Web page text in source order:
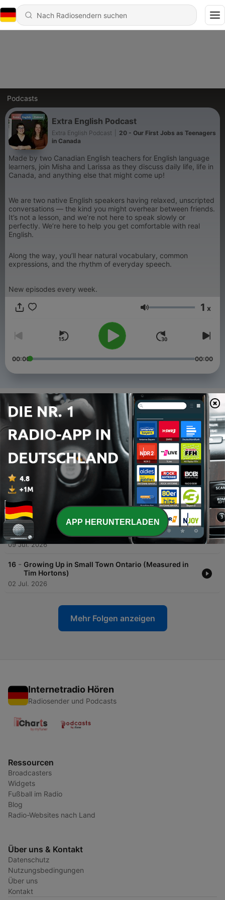
Podcasts
Extra English Podcast
Extra English Podcast
20 - Our First Jobs as Teenagers
in Canada
Made by two Canadian English teachers for English language
learners, join Misha and Larissa as they discuss daily life, life in
Canada, and anything else that might come up!
We are two native English speakers having relaxed, unscripted
conversations — the kind you might overhear between friends.
It’s not a lesson, and we’re not here to speak slowly or
perfectly. We’re here to help you get comfortable with real
English.
Along the way, you’ll hear natural vocabulary, common
expressions, and the rhythm of everyday speech.
New episodes every week.
Lautstärke 1 x
00:00 00:00
20 Our First Jobs as Teenagers in Canada
30 Jul. 2026
19 - Camping in Canada Part 2: Portaging & Rocky
Shorelines
23 Jul. 2026
18 - Camping in Canada Part 1: Backwoods, Car
Camping & Bear Barrels
16 Jul. 2026
17 - Leaving Home: Our First Big-City Adventures
09 Jul. 2026
16 - Growing Up in Small Town Ontario (Measured in
Tim Hortons)
02 Jul. 2026
Mehr Folgen anzeigen
Internetradio Hören
Radiosender und Podcasts
Ressourcen
Broadcasters
Widgets
Fußball im Radio
Blog
Radio-Websites nach Land
Über uns & Kontakt
Datenschutz
Nutzungsbedingungen
Über uns
Kontakt
APP HERUNTERLADEN